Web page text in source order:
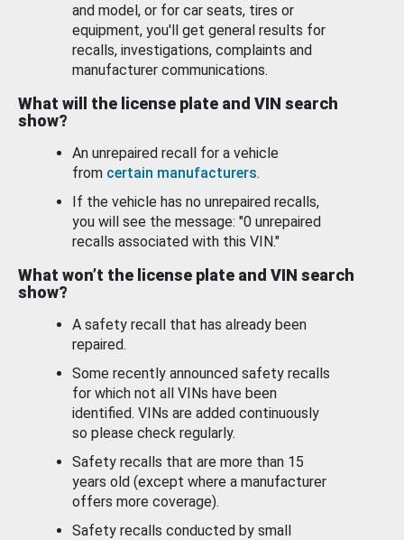
and model, or for car seats, tires or
equipment, you'll get general results for
recalls, investigations, complaints and
manufacturer communications.
What will the license plate and VIN search
show?
An unrepaired recall for a vehicle
from certain manufacturers.
If the vehicle has no unrepaired recalls,
you will see the message: "0 unrepaired
recalls associated with this VIN."
What won’t the license plate and VIN search
show?
A safety recall that has already been
repaired.
Some recently announced safety recalls
for which not all VINs have been
identified. VINs are added continuously
so please check regularly.
Safety recalls that are more than 15
years old (except where a manufacturer
offers more coverage).
Safety recalls conducted by small